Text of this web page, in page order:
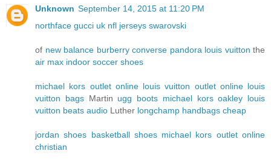
Unknown September 14, 2015 at 11:20 PM
northface gucci uk nfl jerseys swarovski
of new balance burberry converse pandora louis vuitton the
air max indoor soccer shoes
michael kors outlet online louis vuitton outlet online louis
vuitton bagsMartin ugg boots michael kors oakley louis
vuitton beats audio Luther longchamp handbags cheap
jordan shoes basketball shoes michael kors outlet online
christian